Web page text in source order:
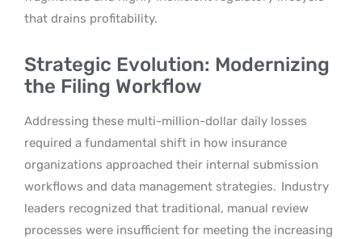
that drains profitability.
Strategic Evolution: Modernizing
the Filing Workflow
Addressing these multi-million-dollar daily losses
required a fundamental shift in how insurance
organizations approached their internal submission
workflows and data management strategies. Industry
leaders recognized that traditional, manual review
processes were insufficient for meeting the increasing